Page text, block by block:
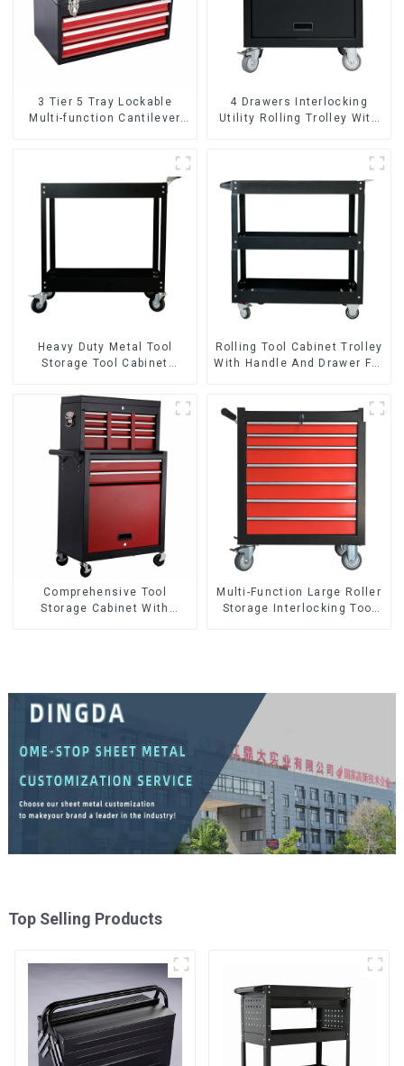
3 Tier 5 Tray Lockable
Multi-function Cantilever
4 Drawers Interlocking
Utility Rolling Trolley With
Heavy Duty Metal Tool
Storage Tool Cabinet
Storehouse Garage
Rolling Tool Cabinet Trolley
With Handle And Drawer For
Comprehensive Tool
Storage Cabinet With
Multi-Function Large Roller
Storage Interlocking Tool
Top Selling Products